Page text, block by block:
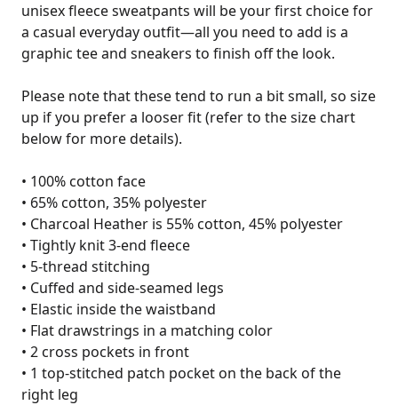
unisex fleece sweatpants will be your first choice for
a casual everyday outfit—all you need to add is a
graphic tee and sneakers to finish off the look.
Please note that these tend to run a bit small, so size
up if you prefer a looser fit (refer to the size chart
below for more details).
• 100% cotton face
• 65% cotton, 35% polyester
• Charcoal Heather is 55% cotton, 45% polyester
• Tightly knit 3-end fleece
• 5-thread stitching
• Cuffed and side-seamed legs
• Elastic inside the waistband
• Flat drawstrings in a matching color
• 2 cross pockets in front
• 1 top-stitched patch pocket on the back of the
right leg